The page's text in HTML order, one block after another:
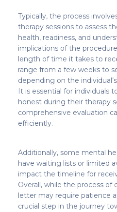
Typically, the process
therapy sessions to assess
health, readiness, and
implications of the
length of time it takes to
range from a few weeks to
depending on the
It is essential for individuals
honest during their therapy
comprehensive evaluation
efficiently.
Additionally, some mental
have waiting lists or limited
impact the timeline for
Overall, while the process of
letter may require patience
crucial step in the journey